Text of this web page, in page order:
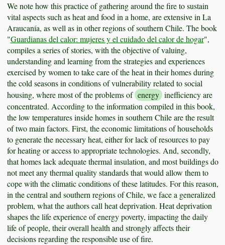
We note how this practice of gathering around the fire to sustain
vital aspects such as heat and food in a home, are extensive in La
Araucanía, as well as in other regions of southern Chile. The book
"Guardianas del calor: mujeres y el cuidado del calor de hogar",
compiles a series of stories, with the objective of valuing,
understanding and learning from the strategies and experiences
exercised by women to take care of the heat in their homes during
the cold seasons in conditions of vulnerability related to social
housing, where most of the problems of energy inefficiency are
concentrated. According to the information compiled in this book,
the low temperatures inside homes in southern Chile are the result
of two main factors. First, the economic limitations of households
to generate the necessary heat, either for lack of resources to pay
for heating or access to appropriate technologies. And, secondly,
that homes lack adequate thermal insulation, and most buildings do
not meet any thermal quality standards that would allow them to
cope with the climatic conditions of these latitudes. For this reason,
in the central and southern regions of Chile, we face a generalized
problem, what the authors call heat deprivation. Heat deprivation
shapes the life experience of energy poverty, impacting the daily
life of people, their overall health and strongly affects their
decisions regarding the responsible use of fire.